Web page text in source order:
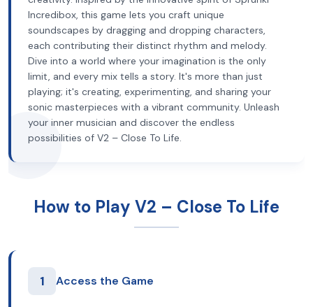
Incredibox, this game lets you craft unique
soundscapes by dragging and dropping characters,
each contributing their distinct rhythm and melody.
Dive into a world where your imagination is the only
limit, and every mix tells a story. It's more than just
playing; it's creating, experimenting, and sharing your
sonic masterpieces with a vibrant community. Unleash
your inner musician and discover the endless
possibilities of V2 – Close To Life.
How to Play V2 – Close To Life
1 Access the Game